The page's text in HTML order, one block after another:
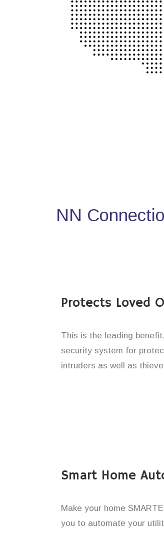
NN
Protects Loved
This is the leading
security system for
intruders as well as
Smart Home
Make your home
you to automate your